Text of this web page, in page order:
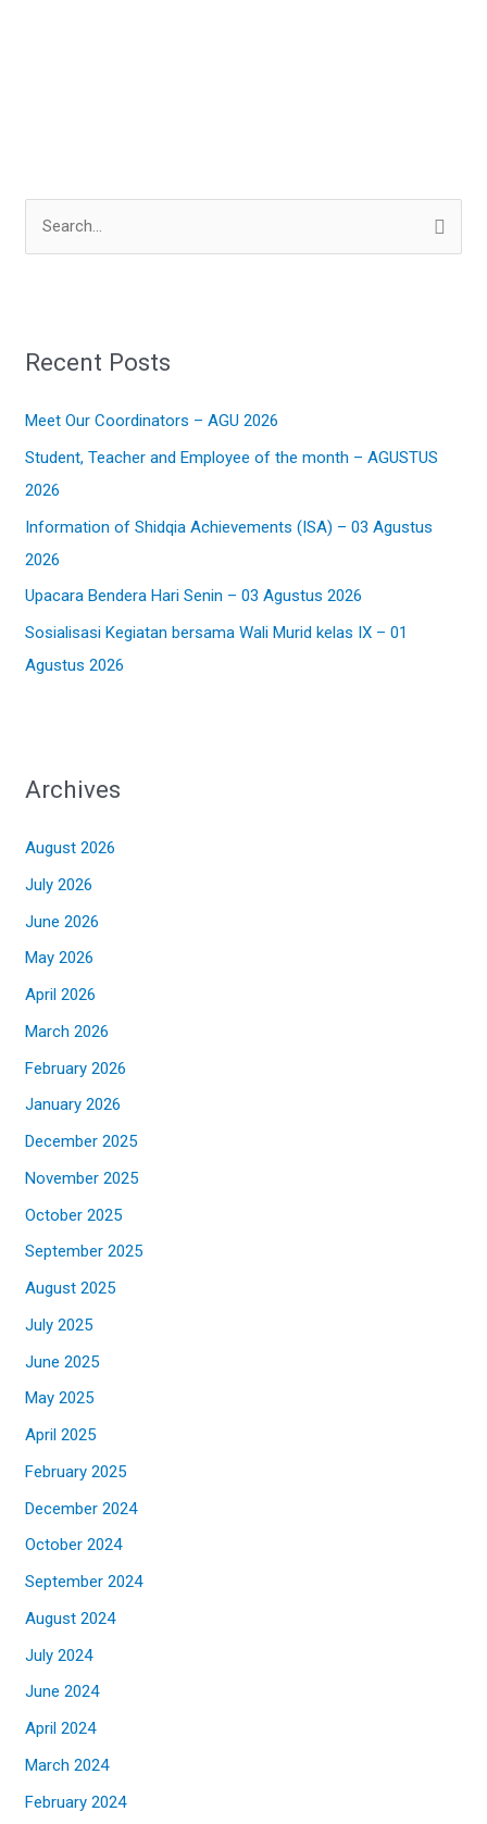
c
f
o
r
:
Recent Posts
Meet Our Coordinators – AGU 2026
Student, Teacher and Employee of the month – AGUSTUS
2026
Information of Shidqia Achievements (ISA) – 03 Agustus
2026
Upacara Bendera Hari Senin – 03 Agustus 2026
Sosialisasi Kegiatan bersama Wali Murid kelas IX – 01
Agustus 2026
Archives
August 2026
July 2026
June 2026
May 2026
April 2026
March 2026
February 2026
January 2026
December 2025
November 2025
October 2025
September 2025
August 2025
July 2025
June 2025
May 2025
April 2025
February 2025
December 2024
October 2024
September 2024
August 2024
July 2024
June 2024
April 2024
March 2024
February 2024